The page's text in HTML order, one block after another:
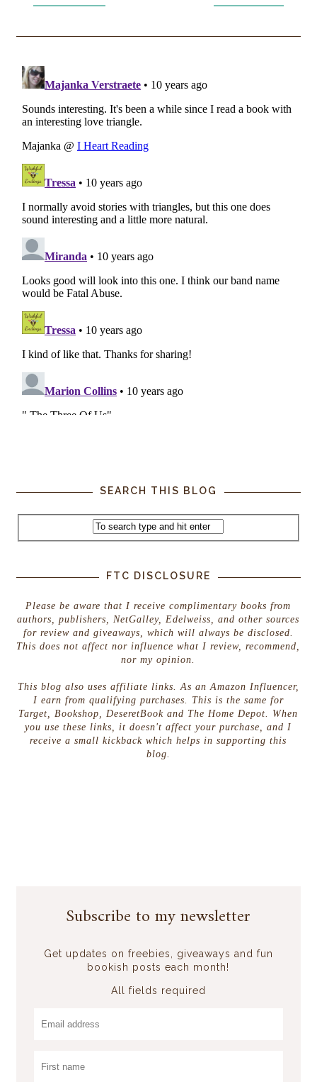
SEARCH THIS BLOG
FTC DISCLOSURE
Please be aware that I receive complimentary books from
authors, publishers, NetGalley, Edelweiss, and other sources
for review and giveaways, which will always be disclosed.
This does not affect nor influence what I review, recommend,
nor my opinion.
This blog also uses affiliate links. As an Amazon Influencer,
I earn from qualifying purchases. This is the same for
Target, Bookshop, DeseretBook and The Home Depot. When
you use these links, it doesn't affect your purchase, and I
receive a small kickback which helps in supporting this
blog.
Subscribe to my newsletter
Get updates on freebies, giveaways and fun
bookish posts each month!
All fields required